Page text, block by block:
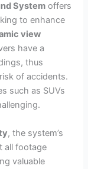
System offers
to enhance
view
have a
thus
of accidents.
such as SUVs
, the system’s
all footage
valuable